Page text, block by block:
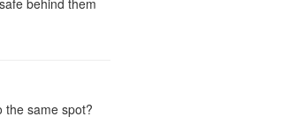
the same spot?